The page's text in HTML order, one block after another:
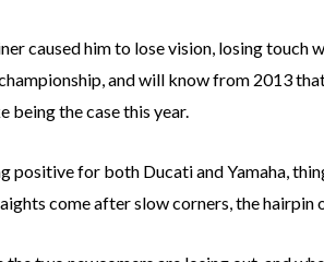
caused him to lose vision, losing
and will know from 2013
being the case this year.
positive for both Ducati and Yamaha,
come after slow corners, the hairpin